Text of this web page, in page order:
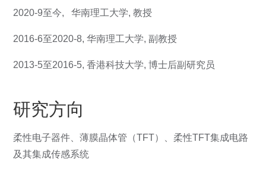
2020-9至今, 华南理工大学, 教授
2016-6至2020-8, 华南理工大学, 副教授
2013-5至2016-5, 香港科技大学, 博士后副研究员
研究方向
柔性电子器件、薄膜晶体管（TFT）、柔性TFT集成电路
及其集成传感系统